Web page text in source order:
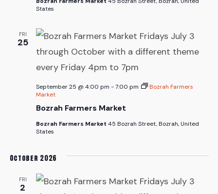
States
FRI
25
Bozrah Farmers Market
September 25 @ 4:00 pm -7:00 pm
Bozrah Farmers
Market
Bozrah Farmers Market 45 Bozrah Street, Bozrah, United
States
October 2026
FRI
2